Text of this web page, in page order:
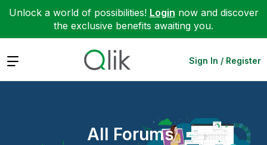
Unlock a world of possibilities! Login now and discover
the exclusive benefits awaiting you.
Expand Sign In / Register
All Forums